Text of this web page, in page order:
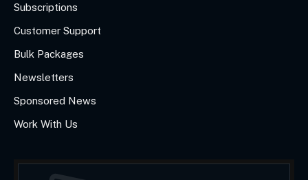
Subscriptions
Customer Support
Bulk Packages
Newsletters
Sponsored News
Work With Us